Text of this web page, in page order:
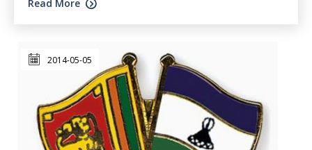
Read More
2014-05-05